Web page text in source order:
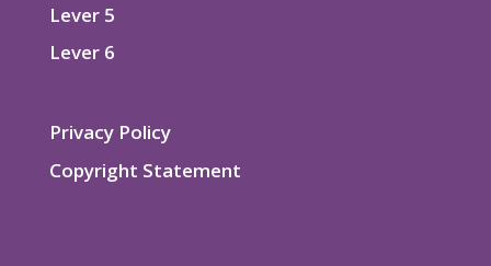
Lever 5
Lever 6
Privacy Policy
Copyright Statement